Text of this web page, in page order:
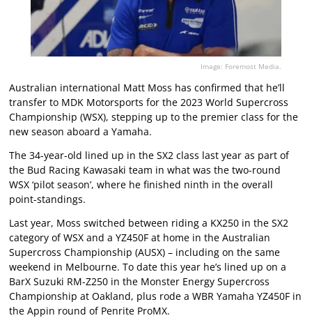
Image: Foremost Media.
Australian international Matt Moss has confirmed that he’ll
transfer to MDK Motorsports for the 2023 World Supercross
Championship (WSX), stepping up to the premier class for the
new season aboard a Yamaha.
The 34-year-old lined up in the SX2 class last year as part of
the Bud Racing Kawasaki team in what was the two-round
WSX ‘pilot season’, where he finished ninth in the overall
point-standings.
Last year, Moss switched between riding a KX250 in the SX2
category of WSX and a YZ450F at home in the Australian
Supercross Championship (AUSX) – including on the same
weekend in Melbourne. To date this year he’s lined up on a
BarX Suzuki RM-Z250 in the Monster Energy Supercross
Championship at Oakland, plus rode a WBR Yamaha YZ450F in
the Appin round of Penrite ProMX.